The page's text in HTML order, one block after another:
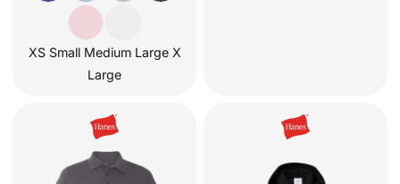
XS Small Medium Large X
Large